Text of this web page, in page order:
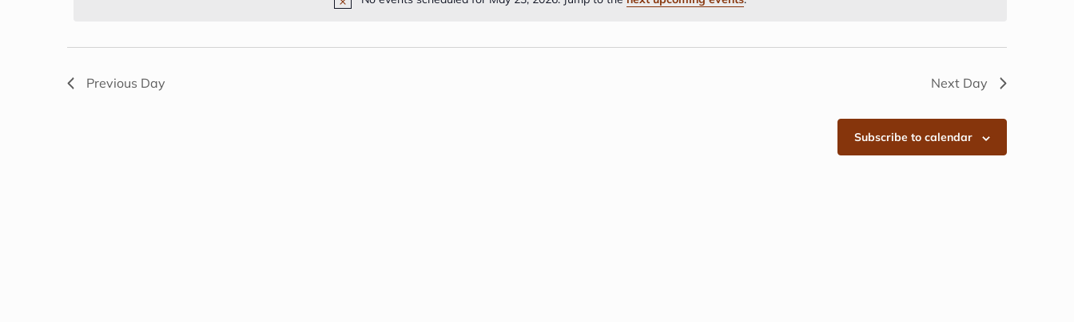
2026
Notice
Previous Day Next Day
Subscribe to calendar